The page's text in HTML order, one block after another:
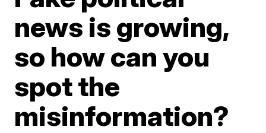
news is growing,
so how can you
spot the
misinformation?